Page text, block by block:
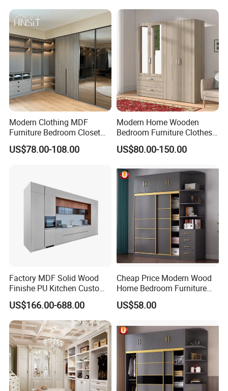
Organizer Closet Wardrobe
Modern Clothing MDF
Furniture Bedroom Closet
Wardrobe Wooden Armoire
Sports Walking Folding
Home Wardrobes
US$78.00-108.00
Modern Home Wooden
Bedroom Furniture Clothes
Storage Wardrobe
US$80.00-150.00
Factory MDF Solid Wood
Finishe PU Kitchen Custom
Furniture for Cabinets Sets
US$166.00-688.00
Cheap Price Modern Wood
Home Bedroom Furniture
Closet Swing Almirah
Locker Wardrobe
US$58.00